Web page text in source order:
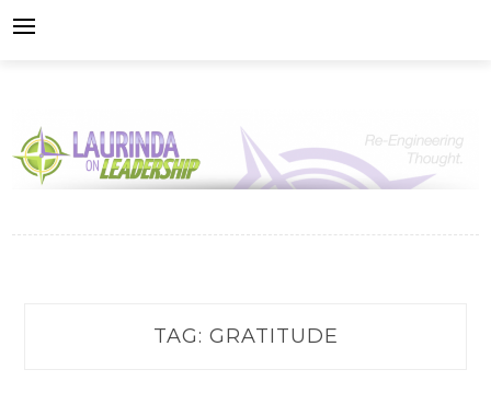
TAG: GRATITUDE